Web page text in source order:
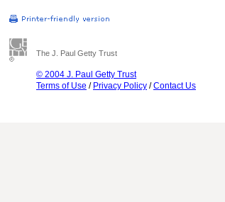
The J. Paul Getty Trust
© 2004 J. Paul Getty Trust
Terms of Use / Privacy Policy /Contact Us